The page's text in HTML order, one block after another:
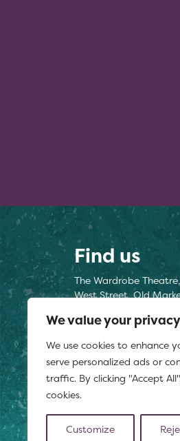
We value your privacy
We use cookies to enhance
serve personalized ads or
traffic. By clicking "Accept
cookies.
Customize
Find us
The Wardrobe
West Street, Old
Find us here
Registered charity